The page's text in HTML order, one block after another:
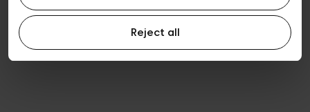
Reject all